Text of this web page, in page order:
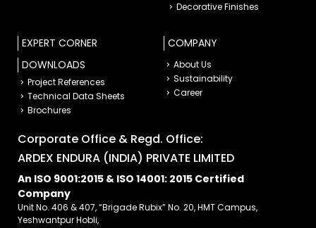
Decorative Finishes
EXPERT CORNER
DOWNLOADS
Project References
Technical Data Sheets
Brochures
COMPANY
About Us
Sustainability
Career
Corporate Office & Regd. Office:
ARDEX ENDURA (INDIA) PRIVATE LIMITED
An ISO 9001:2015 & ISO 14001: 2015 Certified
Company
Unit No. 406 & 407, “Brigade Rubix” No. 20, HMT Campus,
Yeshwantpur Hobli,